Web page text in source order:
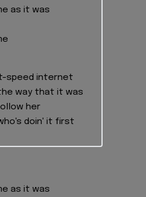
as it was
speed internet
way that it was
her
doin' it first
as it was